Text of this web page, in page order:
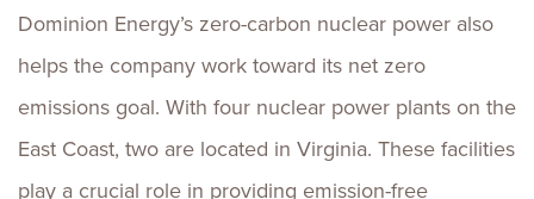
Dominion Energy’s zero-carbon nuclear power also
helps the company work toward its net zero
emissions goal. With four nuclear power plants on the
East Coast, two are located in Virginia. These facilities
play a crucial role in providing emission-free